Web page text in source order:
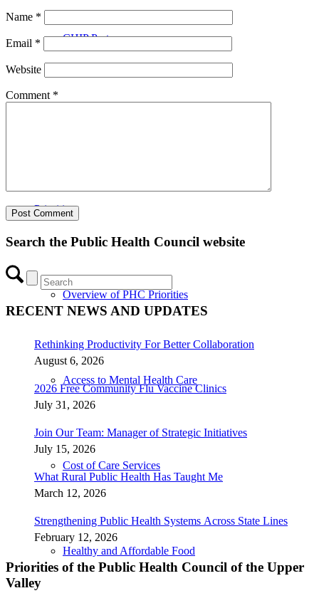
CHIP Partners
Priorities
Overview of PHC Priorities
Access to Mental Health Care
Cost of Care Services
Healthy and Affordable Food
Name *
Email *
Website
Comment *
Search the Public Health Council website
RECENT NEWS AND UPDATES
Rethinking Productivity For Better Collaboration
August 6, 2026
2026 Free Community Flu Vaccine Clinics
July 31, 2026
Join Our Team: Manager of Strategic Initiatives
July 15, 2026
What Rural Public Health Has Taught Me
March 12, 2026
Strengthening Public Health Systems Across State Lines
February 12, 2026
Priorities of the Public Health Council of the Upper
Valley